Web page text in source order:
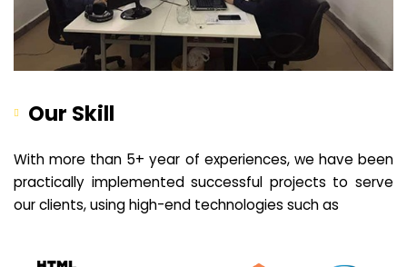
Our Skill
With more than 5+ year of experiences, we have been
practically implemented successful projects to serve
our clients, using high-end technologies such as